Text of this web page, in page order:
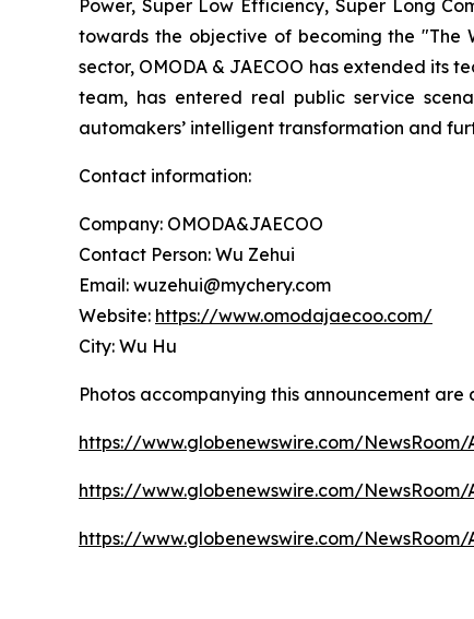
Power, Super Low Efficiency, Super Long
towards the objective of becoming the "The
sector, OMODA & JAECOO has extended its
team, has entered real public service
automakers’ intelligent transformation and
Contact information:
Company: OMODA&JAECOO
Contact Person: Wu Zehui
Email: wuzehui@mychery.com
Website: https://www.omodajaecoo.com/
City: Wu Hu
Photos accompanying this announcement
https://www.globenewswire.com/
https://www.globenewswire.com/
https://www.globenewswire.com/